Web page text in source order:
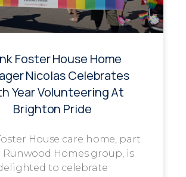
Foster House Home
Nicolas Celebrates
Year Volunteering At
Brighton Pride
House care home, part
Runwood Homes group, is
to celebrate